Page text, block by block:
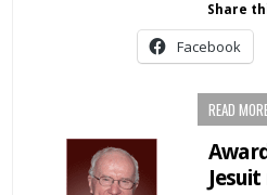
Share
Facebook
READ